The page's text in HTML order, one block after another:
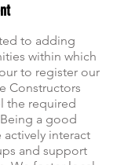
to adding
within which
to register our
Constructors
the required
a good
interact
and support